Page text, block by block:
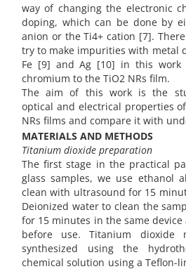
way of changing the electronic
doping, which can be done by
anion or the Ti4+ cation [7].
try to make impurities with metal
Fe [9] and Ag [10] in this work
chromium to the TiO2 NRs film.
The aim of this work is the
optical and electrical properties
NRs films and compare it with
MATERIALS AND METHODS
Titanium dioxide preparation
The first stage in the practical
glass samples, we use ethanol
clean with ultrasound for 15
Deionized water to clean the
for 15 minutes in the same
before use. Titanium dioxide
synthesized using the
chemical solution using a Teflon-